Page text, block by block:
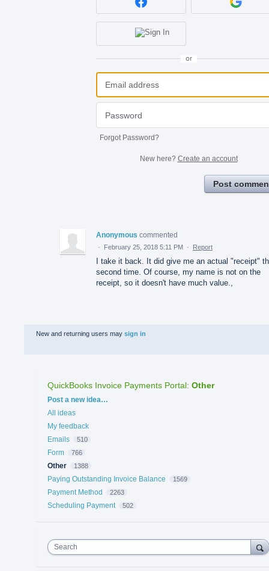
or
Forgot Password?
New here? Create an account
Post
Anonymous commented
· February 25, 2018 5:11 PM · Report
I take it back. It did give me an actual "receipt"
second time. Of course, my name is not on the
receipt, so it doesn't have much value.,
New and returning users may sign in
QuickBooks Invoice Payments Portal: Other
Categories
Post a new idea…
All ideas
My feedback
Emails
510
Form 766
Other 1388
Paying Outstanding Invoice Balance 1569
Payment Method 2263
Scheduling Payment 502
Search